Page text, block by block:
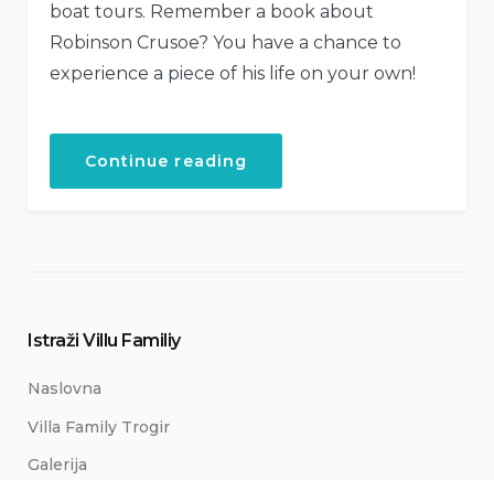
boat tours. Remember a book about
Robinson Crusoe? You have a chance to
experience a piece of his life on your own!
Continue reading
Island
Istraži Villu Familiy
Naslovna
Villa Family Trogir
Galerija